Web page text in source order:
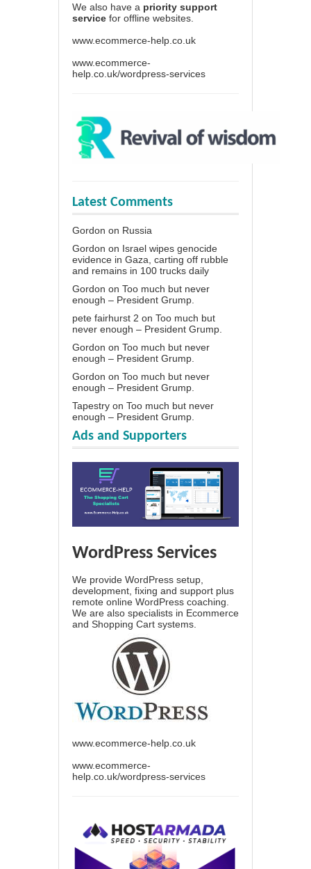
We also have a priority support
service for offline websites.
www.ecommerce-help.co.uk
www.ecommerce-
help.co.uk/wordpress-services
Latest Comments
Gordon on Russia
Gordon on Israel wipes genocide
evidence in Gaza, carting off rubble
and remains in 100 trucks daily
Gordon on Too much but never
enough – President Grump.
pete fairhurst 2 on Too much but
never enough – President Grump.
Gordon on Too much but never
enough – President Grump.
Gordon on Too much but never
enough – President Grump.
Tapestry on Too much but never
enough – President Grump.
Ads and Supporters
WordPress Services
We provide WordPress setup,
development, fixing and support plus
remote online WordPress coaching.
We are also specialists in Ecommerce
and Shopping Cart systems.
www.ecommerce-help.co.uk
www.ecommerce-
help.co.uk/wordpress-services